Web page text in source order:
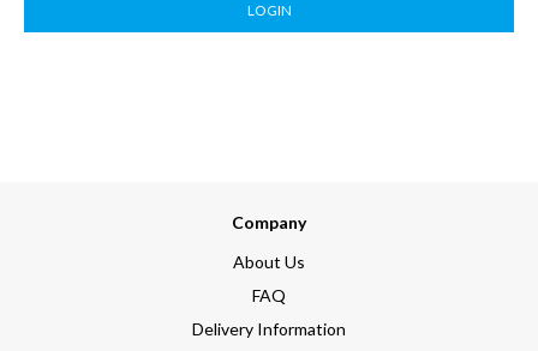
LOGIN
Company
About Us
FAQ
Delivery Information